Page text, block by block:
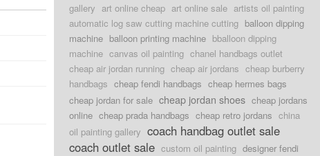
gallery art online cheap art online sale artists oil painting
automatic log saw cutting machine cutting balloon dipping
machine balloon printing machine bballoon dipping
machine canvas oil painting chanel handbags outlet
cheap air jordan running cheap air jordans cheap burberry
handbags cheap fendi handbags cheap hermes bags
cheap jordan for sale cheap jordan shoes cheap jordans
online cheap prada handbags cheap retro jordans china
oil painting gallery coach handbag outlet sale
coach outlet sale custom oil painting designer fendi